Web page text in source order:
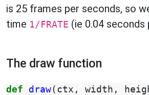
is 25 frames per seconds, so
time 1/FRATE (ie 0.04 seconds
The draw function
def draw( ctx , width ,